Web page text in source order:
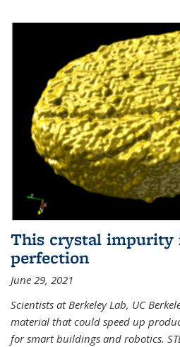
This crystal impurity
perfection
June 29, 2021
Scientists at Berkeley Lab, UC
material that could speed up
for smart buildings and robotics.